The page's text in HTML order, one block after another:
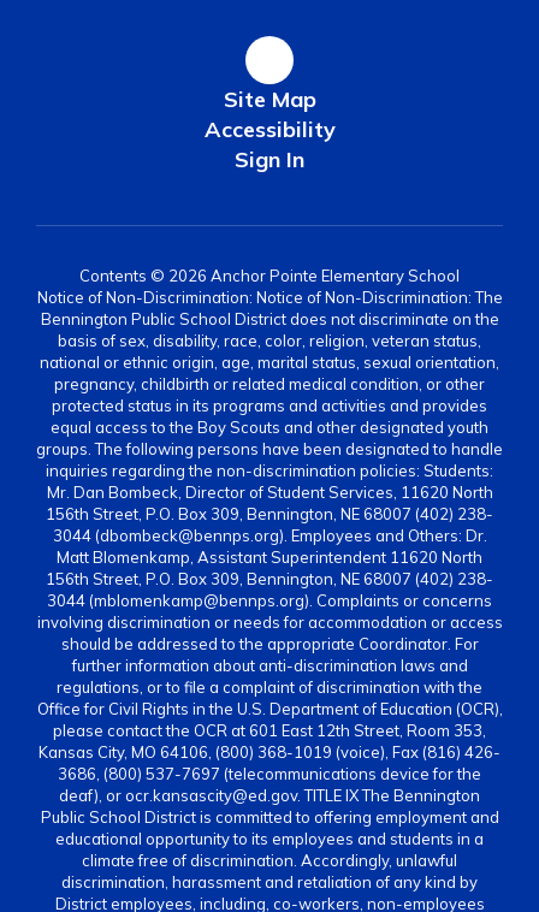
Site Map
Accessibility
Sign In
Contents © 2026 Anchor Pointe Elementary School
Notice of Non-Discrimination: Notice of Non-Discrimination: The
Bennington Public School District does not discriminate on the
basis of sex, disability, race, color, religion, veteran status,
national or ethnic origin, age, marital status, sexual orientation,
pregnancy, childbirth or related medical condition, or other
protected status in its programs and activities and provides
equal access to the Boy Scouts and other designated youth
groups. The following persons have been designated to handle
inquiries regarding the non-discrimination policies: Students:
Mr. Dan Bombeck, Director of Student Services, 11620 North
156th Street, P.O. Box 309, Bennington, NE 68007 (402) 238-
3044 (dbombeck@bennps.org). Employees and Others: Dr.
Matt Blomenkamp, Assistant Superintendent 11620 North
156th Street, P.O. Box 309, Bennington, NE 68007 (402) 238-
3044 (mblomenkamp@bennps.org). Complaints or concerns
involving discrimination or needs for accommodation or access
should be addressed to the appropriate Coordinator. For
further information about anti-discrimination laws and
regulations, or to file a complaint of discrimination with the
Office for Civil Rights in the U.S. Department of Education (OCR),
please contact the OCR at 601 East 12th Street, Room 353,
Kansas City, MO 64106, (800) 368-1019 (voice), Fax (816) 426-
3686, (800) 537-7697 (telecommunications device for the
deaf), or ocr.kansascity@ed.gov. TITLE IX The Bennington
Public School District is committed to offering employment and
educational opportunity to its employees and students in a
climate free of discrimination. Accordingly, unlawful
discrimination, harassment and retaliation of any kind by
District employees, including, co-workers, non-employees